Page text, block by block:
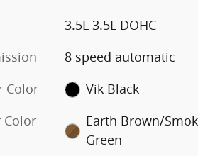
3.5L 3.5L DOHC
8 speed automatic
Color
Vik Black
Color
Earth Brown/
Green